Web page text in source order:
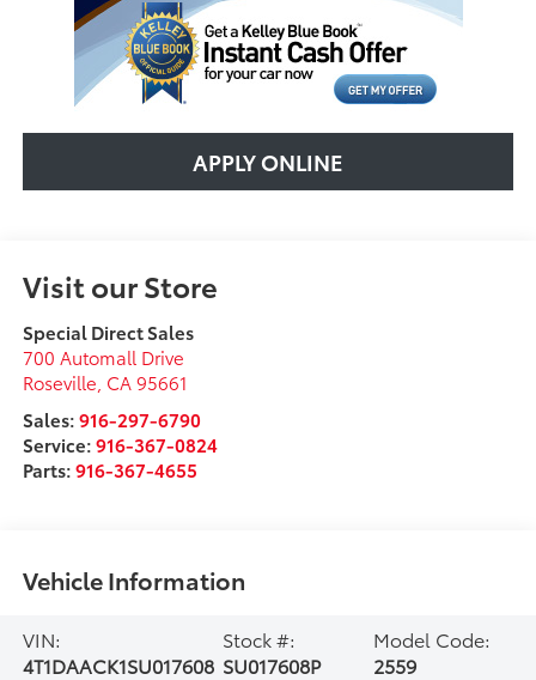
APPLY ONLINE
Visit our Store
Special Direct Sales
700 Automall Drive
Roseville, CA 95661
Sales:916-297-6790
Service:916-367-0824
Parts:916-367-4655
Vehicle Information
VIN:
4T1DAACK1SU017608
Stock #:
SU017608P
Model Code:
2559